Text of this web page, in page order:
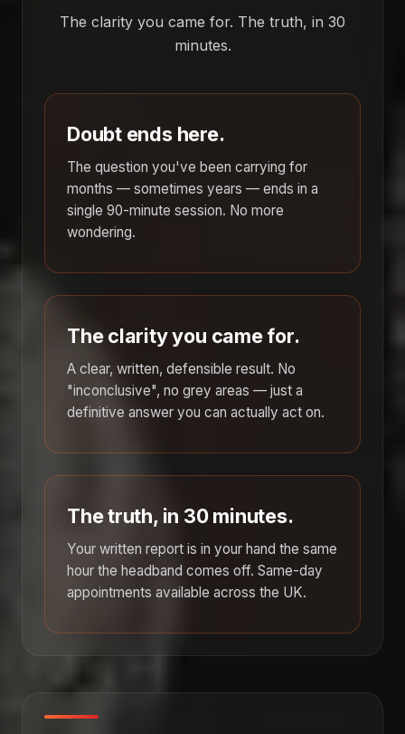
The clarity you came for. The truth, in 30
minutes.
Doubt ends here.
The question you've been carrying for
months — sometimes years — ends in a
single 90-minute session. No more
wondering.
The clarity you came for.
A clear, written, defensible result. No
"inconclusive", no grey areas — just a
definitive answer you can actually act on.
The truth, in 30 minutes.
Your written report is in your hand the same
hour the headband comes off. Same-day
appointments available across the UK.